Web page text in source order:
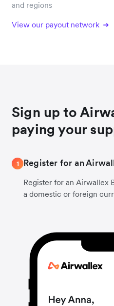
and regions
View our payout network
Sign up to
paying your
1 Register for an
Register for an Airwallex
a domestic or foreign